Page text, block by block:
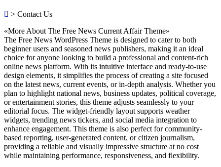
> Contact Us
«More About The Free News Current Affair Theme»
The Free News WordPress Theme is designed to cater to both
beginner users and seasoned news publishers, making it an ideal
choice for anyone looking to build a professional and content-rich
online news platform. With its intuitive interface and ready-to-use
design elements, it simplifies the process of creating a site focused
on the latest news, current events, or in-depth analysis. Whether you
plan to highlight national news, business updates, political coverage,
or entertainment stories, this theme adjusts seamlessly to your
editorial focus. The widget-friendly layout supports weather
widgets, trending news tickers, and social media integration to
enhance engagement. This theme is also perfect for community-
based reporting, user-generated content, or citizen journalism,
providing a reliable and visually impressive structure at no cost
while maintaining performance, responsiveness, and flexibility.